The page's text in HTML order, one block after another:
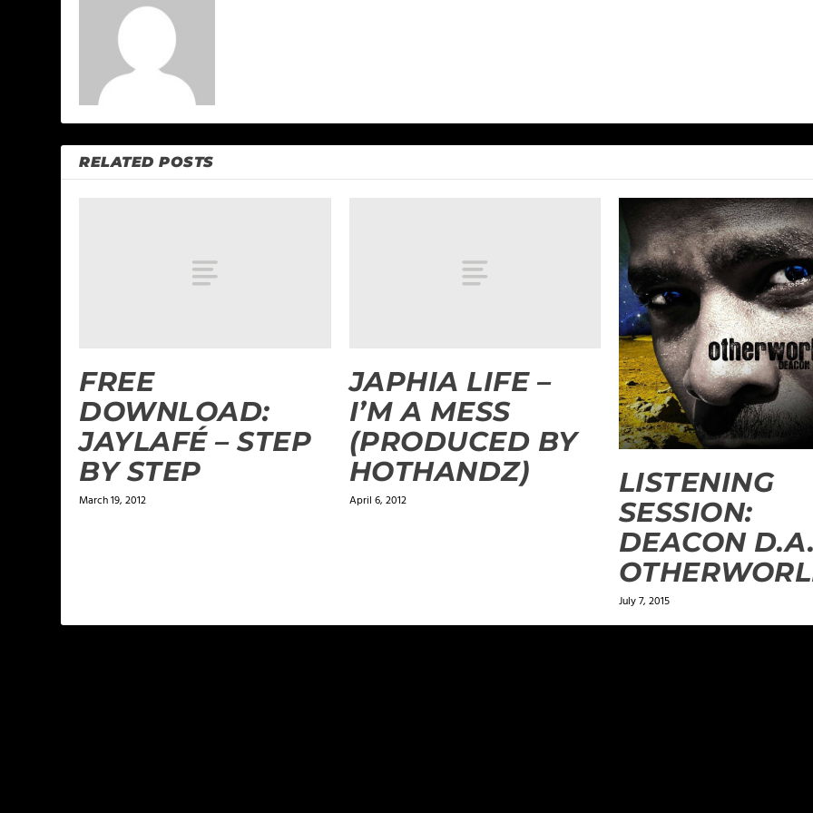
RELATED POSTS
FREE
DOWNLOAD:
JAYLAFÉ‏ – STEP
BY STEP
March 19, 2012
JAPHIA LIFE –
I’M A MESS
(PRODUCED BY
HOTHANDZ)
April 6, 2012
LISTENING
SESSION:
DEACON
July 7, 2015